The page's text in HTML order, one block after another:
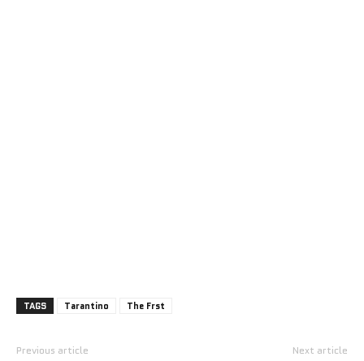
TAGS Tarantino The Frst
Previous article Next article